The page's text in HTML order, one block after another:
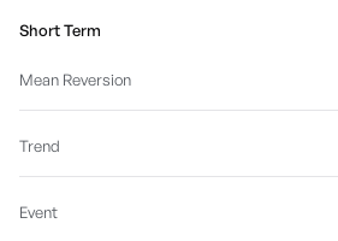
Short Term
Mean Reversion
Trend
Event